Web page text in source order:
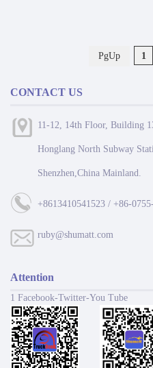
PgUp 1
CONTACT US
11-12, 14th Floor, Building
Honglang North Subway
Shenzhen,China Mainland.
+8613410541523 / +86-
ruby@shumatt.com
Attention
1 Facebook-Twitter-You Tube